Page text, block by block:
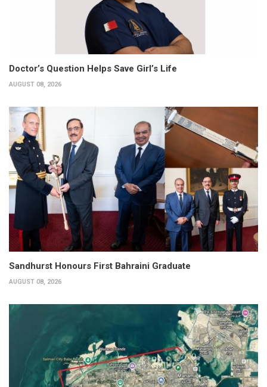
Doctor’s Question Helps Save Girl’s Life
AUGUST 08, 2026
Sandhurst Honours First Bahraini Graduate
AUGUST 08, 2026